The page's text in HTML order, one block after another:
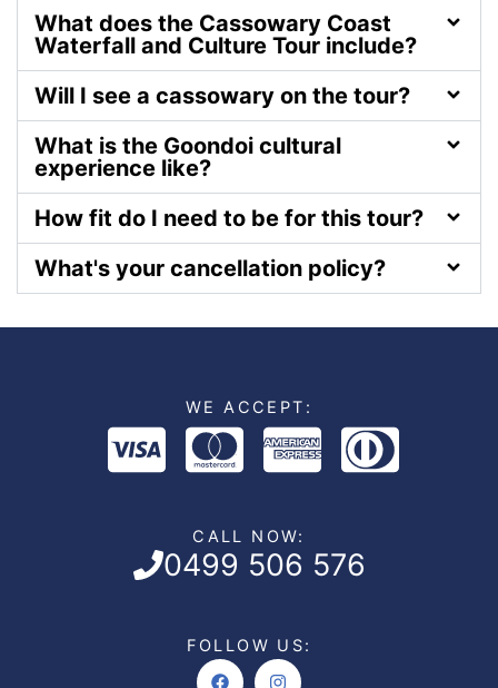
What does the Cassowary Coast
Waterfall and Culture Tour include?
Will I see a cassowary on the tour?
What is the Goondoi cultural
experience like?
How fit do I need to be for this tour?
What's your cancellation policy?
WE ACCEPT:
CALL NOW:
0499 506 576
FOLLOW US:
FacebookInstagram